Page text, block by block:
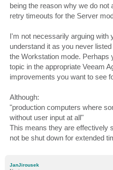
being the reason why we do not
retry timeouts for the Server
I'm not necessarily arguing with
understand it as you never
the Workstation mode. Perhaps
topic in the appropriate Veeam
improvements you want to see
Although:
"production computers where
without user input at all"
This means they are effectively
not be shut down for extended
JanJirousek